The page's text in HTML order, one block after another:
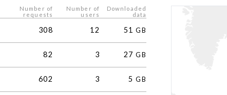
Number of
requests
Number of
users
Downloaded
data
308 12 51 GB
82 3 27 GB
602 3 5 GB